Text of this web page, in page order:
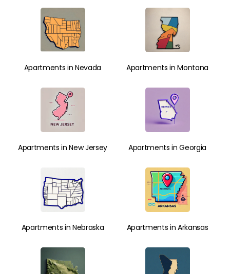
Apartments in Nevada Apartments in Montana
Apartments in New Jersey Apartments in Georgia
Apartments in Nebraska Apartments in Arkansas